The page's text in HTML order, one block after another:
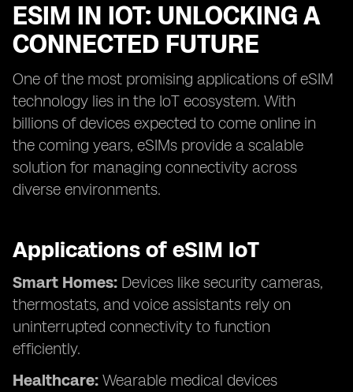
ESIM IN IOT: UNLOCKING A
CONNECTED FUTURE
One of the most promising applications of eSIM
technology lies in the IoT ecosystem. With
billions of devices expected to come online in
the coming years, eSIMs provide a scalable
solution for managing connectivity across
diverse environments.
Applications of eSIM IoT
Smart Homes: Devices like security cameras,
thermostats, and voice assistants rely on
uninterrupted connectivity to function
efficiently.
Healthcare: Wearable medical devices